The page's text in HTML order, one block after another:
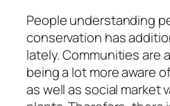
People understanding
conservation has
lately. Communities are
being a lot more aware
as well as social market